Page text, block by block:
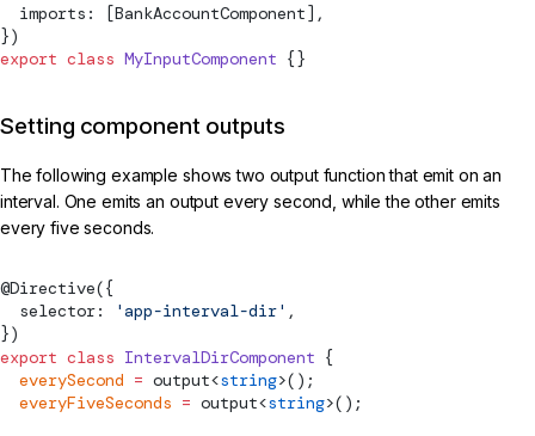
  imports: [BankAccountComponent],
})
export class MyInputComponent {}
Setting component outputs
The following example shows two output function that emit on an
interval. One emits an output every second, while the other emits
every five seconds.
@Directive({
  selector:
'app-interval-dir' ,
})
export class IntervalDirComponent {
  everySecond
= output<string>();
  everyFiveSeconds
= output<string>();